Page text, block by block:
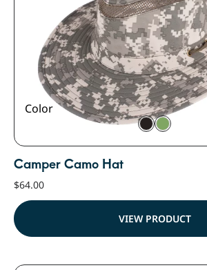
Color
Camper Camo Hat
$64.00
VIEW PRODUCT